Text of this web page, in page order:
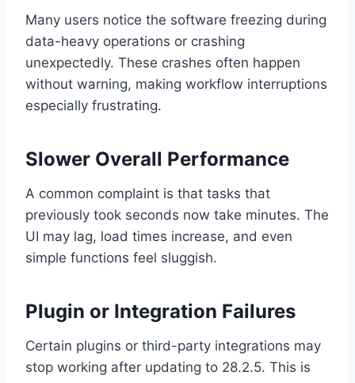
Many users notice the software freezing during
data-heavy operations or crashing
unexpectedly. These crashes often happen
without warning, making workflow interruptions
especially frustrating.
Slower Overall Performance
A common complaint is that tasks that
previously took seconds now take minutes. The
UI may lag, load times increase, and even
simple functions feel sluggish.
Plugin or Integration Failures
Certain plugins or third-party integrations may
stop working after updating to 28.2.5. This is